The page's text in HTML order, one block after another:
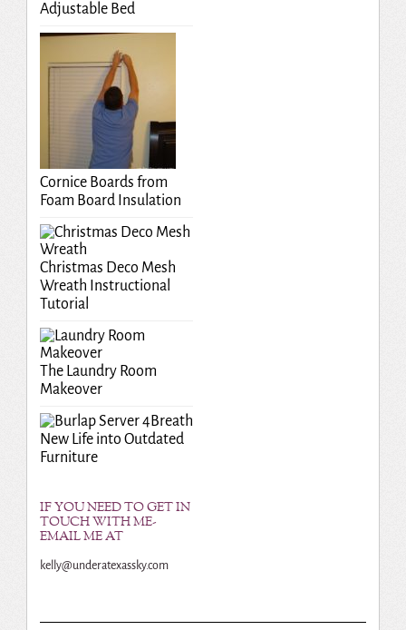
Adjustable Bed
Cornice Boards from
Foam Board Insulation
Christmas Deco Mesh
Wreath Instructional
Tutorial
The Laundry Room
Makeover
Breath
New Life into Outdated
Furniture
IF YOU NEED TO GET IN
TOUCH WITH ME-
EMAIL ME AT
kelly@underatexassky.com